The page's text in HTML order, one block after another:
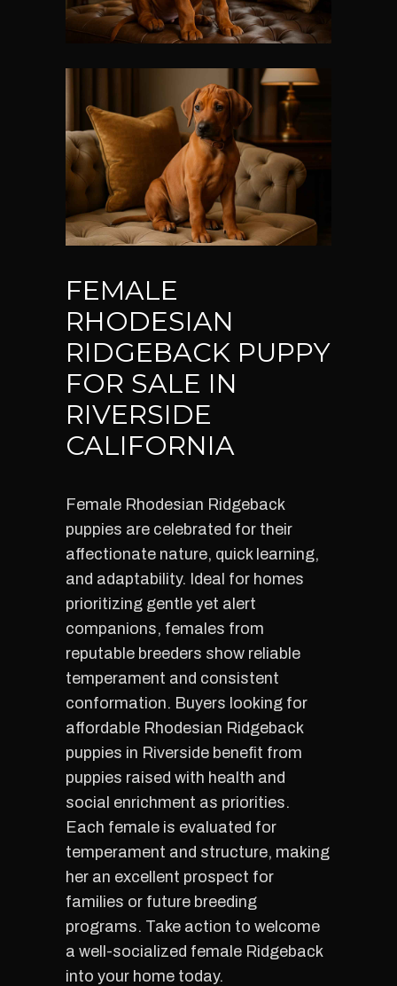
FEMALE
RHODESIAN
RIDGEBACK PUPPY
FOR SALE IN
RIVERSIDE
CALIFORNIA
Female Rhodesian Ridgeback
puppies are celebrated for their
affectionate nature, quick learning,
and adaptability. Ideal for homes
prioritizing gentle yet alert
companions, females from
reputable breeders show reliable
temperament and consistent
conformation. Buyers looking for
affordable Rhodesian Ridgeback
puppies in Riverside benefit from
puppies raised with health and
social enrichment as priorities.
Each female is evaluated for
temperament and structure, making
her an excellent prospect for
families or future breeding
programs. Take action to welcome
a well-socialized female Ridgeback
into your home today.